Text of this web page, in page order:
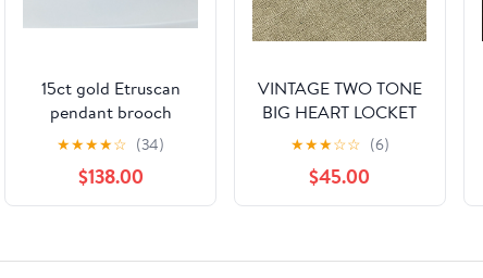
15ct gold Etruscan
pendant brooch
★★★★☆ (34)
$138.00
VINTAGE TWO TONE
BIG HEART LOCKET
STERLING SILVER 925
PENDANT RETRO
SIGNED
★★★☆☆ (6)
$45.00